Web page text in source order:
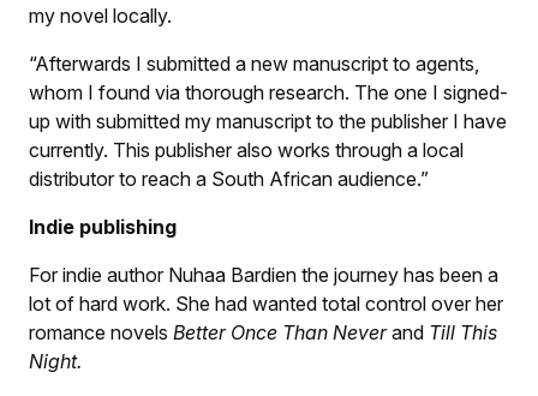
my novel locally.
“Afterwards I submitted a new manuscript to agents,
whom I found via thorough research. The one I signed-
up with submitted my manuscript to the publisher I have
currently. This publisher also works through a local
distributor to reach a South African audience.”
Indie publishing
For indie author Nuhaa Bardien the journey has been a
lot of hard work. She had wanted total control over her
romance novels Better Once Than Neverand Till This
Night.